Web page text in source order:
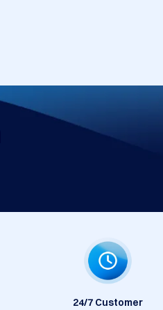
24/7 Customer